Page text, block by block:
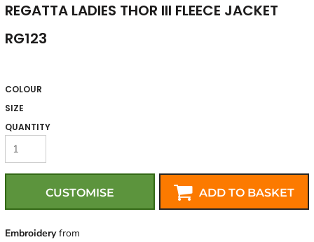
REGATTA LADIES THOR III FLEECE JACKET
RG123
COLOUR
SIZE
QUANTITY
CUSTOMISE ADD TO BASKET
Embroideryfrom